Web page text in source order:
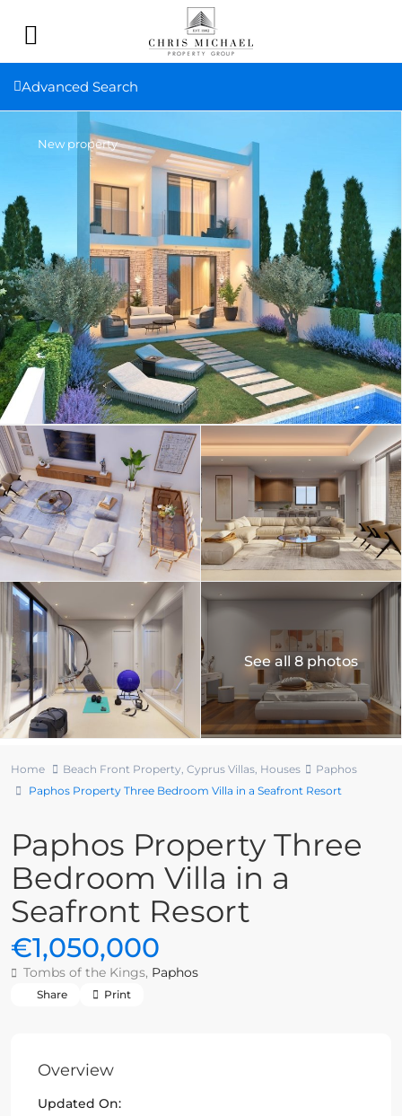
Advanced Search
New property
See all 8 photos
Home Beach Front Property, Cyprus Villas, Houses
Paphos
Paphos Property Three Bedroom Villa in a Seafront Resort
Paphos Property Three
Bedroom Villa in a
Seafront Resort
€1,050,000
Tombs of the Kings, Paphos
Share Print
Overview
Updated On: